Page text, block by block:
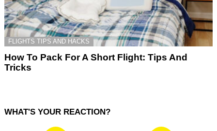
FLIGHTS TIPS AND HACKS
How To Pack For A Short Flight: Tips And
Tricks
WHAT'S YOUR REACTION?